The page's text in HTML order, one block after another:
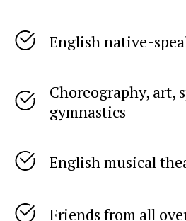
English native-
Choreography, art,
gymnastics
English musical
Friends from all